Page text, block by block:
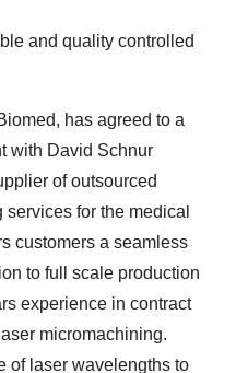
and quality controlled
has agreed to a
with David Schnur
of outsourced
for the medical
customers a seamless
to full scale production
experience in contract
micromachining.
of laser wavelengths to